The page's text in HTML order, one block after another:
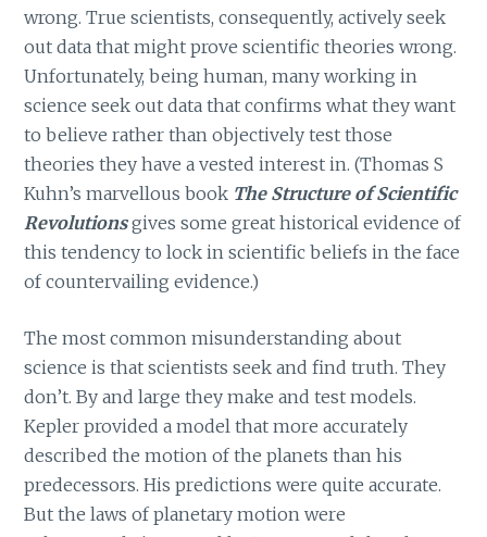
wrong. True scientists, consequently, actively seek
out data that might prove scientific theories wrong.
Unfortunately, being human, many working in
science seek out data that confirms what they want
to believe rather than objectively test those
theories they have a vested interest in. (Thomas S
Kuhn’s marvellous book The Structure of Scientific
Revolutionsgives some great historical evidence of
this tendency to lock in scientific beliefs in the face
of countervailing evidence.)
The most common misunderstanding about
science is that scientists seek and find truth. They
don’t. By and large they make and test models.
Kepler provided a model that more accurately
described the motion of the planets than his
predecessors. His predictions were quite accurate.
But the laws of planetary motion were